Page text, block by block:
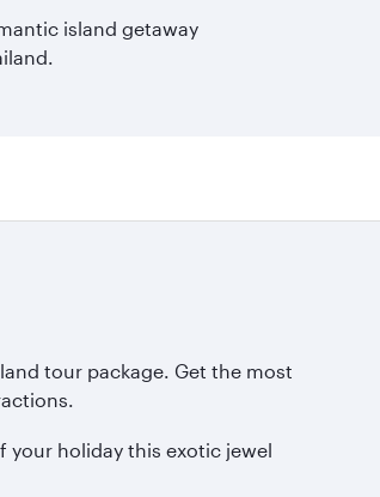
island getaway
tour package. Get the most
your holiday this exotic jewel